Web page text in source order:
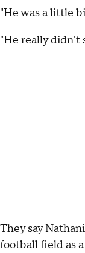
"He was a little
"He really didn't
They say
football field as